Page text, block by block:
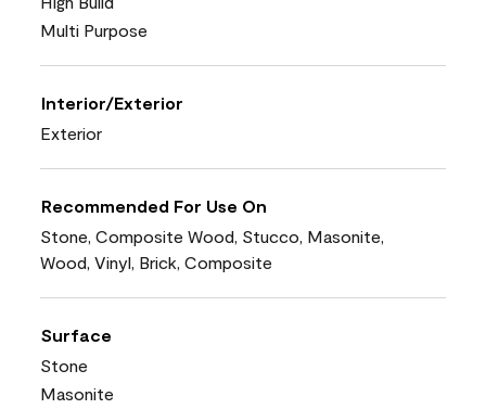
Multi Purpose
Interior/Exterior
Exterior
Recommended For Use On
Stone, Composite Wood, Stucco, Masonite,
Wood, Vinyl, Brick, Composite
Surface
Stone
Masonite